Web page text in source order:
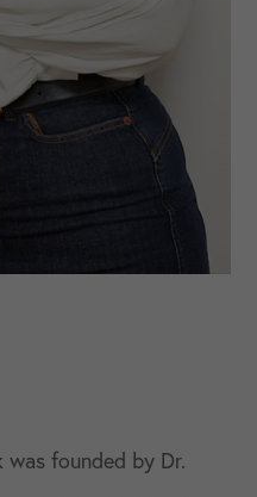
was founded by Dr.